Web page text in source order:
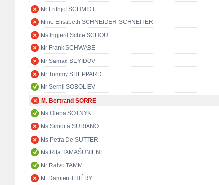
Mr Frithjof SCHMIDT
Mme Elisabeth SCHNEIDER-SCHNEITER
Ms Ingjerd Schie SCHOU
Mr Frank SCHWABE
Mr Samad SEYIDOV
Mr Tommy SHEPPARD
Mr Serhii SOBOLIEV
M. Bertrand SORRE
Ms Olena SOTNYK
Ms Simona SURIANO
Ms Petra De SUTTER
Ms Rita TAMAŠUNIENĖ
Mr Raivo TAMM
M. Damien THIÉRY